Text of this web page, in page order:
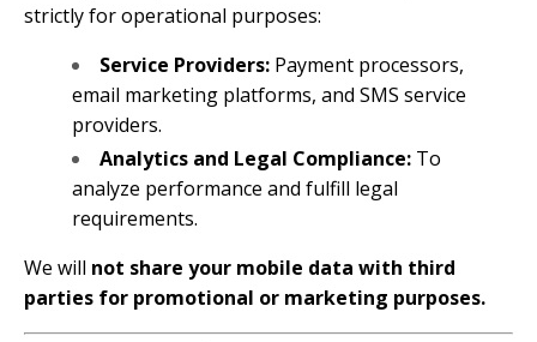
strictly for operational purposes:
Service Providers: Payment processors,
email marketing platforms, and SMS service
providers.
Analytics and Legal Compliance: To
analyze performance and fulfill legal
requirements.
We will not share your mobile data with third
parties for promotional or marketing purposes.